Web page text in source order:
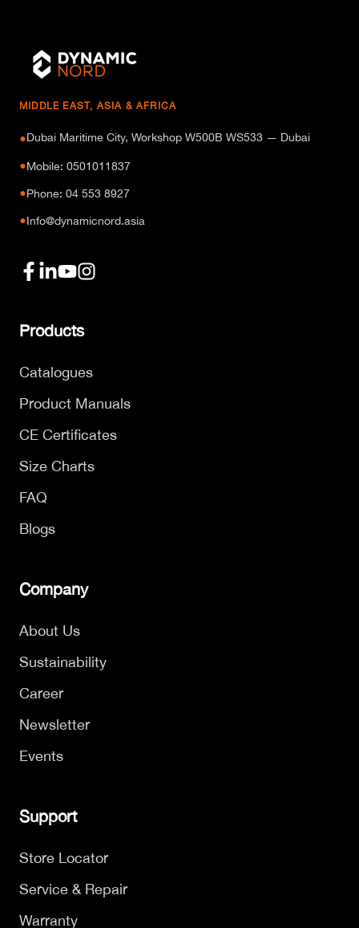
MIDDLE EAST, ASIA & AFRICA
●Dubai Maritime City, Workshop W500B WS533 — Dubai
●Mobile: 0501011837
●Phone: 04 553 8927
●Info@dynamicnord.asia
Products
Catalogues
Product Manuals
CE Certificates
Size Charts
FAQ
Blogs
Company
About Us
Sustainability
Career
Newsletter
Events
Support
Store Locator
Service & Repair
Warranty